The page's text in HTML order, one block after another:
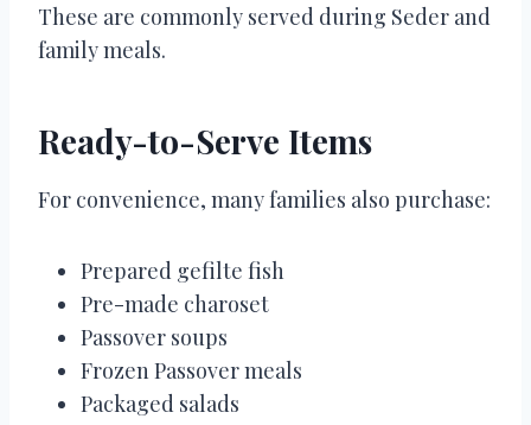
These are commonly served during Seder and
family meals.
Ready-to-Serve Items
For convenience, many families also purchase:
Prepared gefilte fish
Pre-made charoset
Passover soups
Frozen Passover meals
Packaged salads